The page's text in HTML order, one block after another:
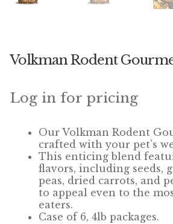
Volkman Small Animal
Winner’s Cup
By Interest
Avian Science
Bird’s Delight
Featherglow
Volkman Rodent
Log in for pricing
Our Volkman Rodent
crafted with your pet’s
This enticing blend
flavors, including seeds,
peas, dried carrots, and
to appeal even to the
eaters.
Case of 6, 4lb packages.